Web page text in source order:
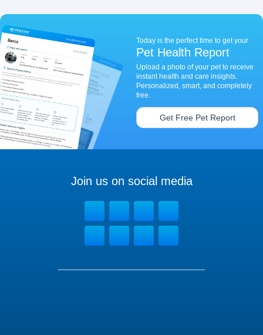
Today is the perfect time to get your
Pet Health Report
Upload a photo of your pet to receive
instant health and care insights.
Personalized, smart, and completely
free.
Get Free Pet Report
Join us on social media